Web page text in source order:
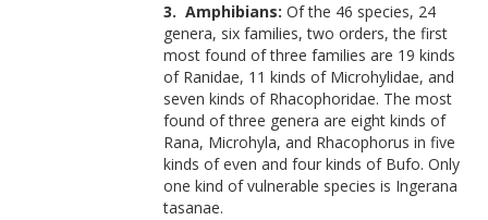
3. Amphibians: Of the 46 species, 24
genera, six families, two orders, the first
most found of three families are 19 kinds
of Ranidae, 11 kinds of Microhylidae, and
seven kinds of Rhacophoridae. The most
found of three genera are eight kinds of
Rana, Microhyla, and Rhacophorus in five
kinds of even and four kinds of Bufo. Only
one kind of vulnerable species is Ingerana
tasanae.